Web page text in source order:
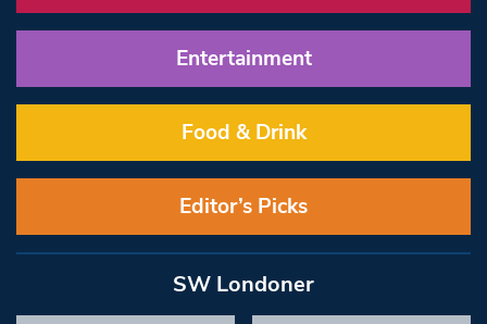
Entertainment
Food & Drink
Editor’s Picks
SW Londoner